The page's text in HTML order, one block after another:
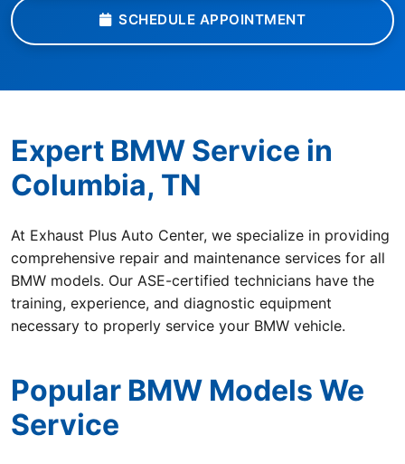
SCHEDULE APPOINTMENT
Expert BMW Service in
Columbia, TN
At Exhaust Plus Auto Center, we specialize in providing
comprehensive repair and maintenance services for all
BMW models. Our ASE-certified technicians have the
training, experience, and diagnostic equipment
necessary to properly service your BMW vehicle.
Popular BMW Models We
Service